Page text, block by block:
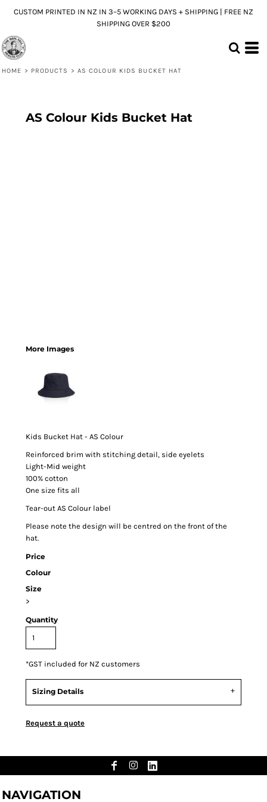
CUSTOM PRINTED IN NZ IN 3–5 WORKING DAYS + SHIPPING | FREE NZ
SHIPPING OVER $200
HOME > PRODUCTS > AS COLOUR KIDS BUCKET HAT
AS Colour Kids Bucket Hat
More Images
Kids Bucket Hat - AS Colour
Reinforced brim with stitching detail, side eyelets
Light-Mid weight
100% cotton
One size fits all
Tear-out AS Colour label
Please note the design will be centred on the front of the
hat.
Price
Colour
Size
>
Quantity
*GST included for NZ customers
Sizing Details
Request a quote
NAVIGATION